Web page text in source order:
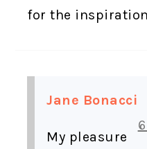
for the
Jane Bonacci
My pleasure